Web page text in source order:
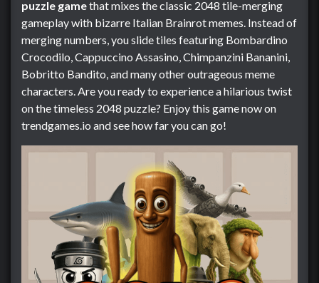
puzzle gamethat mixes the classic 2048 tile-merging
gameplay with bizarre Italian Brainrot memes. Instead of
merging numbers, you slide tiles featuring Bombardino
Crocodilo, Cappuccino Assasino, Chimpanzini Bananini,
Bobritto Bandito, and many other outrageous meme
characters. Are you ready to experience a hilarious twist
on the timeless 2048 puzzle? Enjoy this game now on
trendgames.io and see how far you can go!